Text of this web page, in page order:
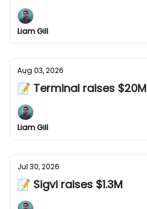
Liam Gill
Aug 03, 2026
📝 Terminal raises $20M
Liam Gill
Jul 30, 2026
📝 Sigvi raises $1.3M